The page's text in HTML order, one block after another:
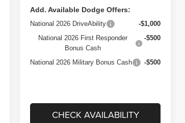
Add. Available Dodge Offers:
National 2026 DriveAbility
-$1,000
National 2026 First Responder
Bonus Cash
-$500
National 2026 Military Bonus Cash -$500
CHECK AVAILABILITY